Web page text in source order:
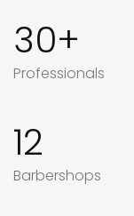
30
Professionals
12
Barbershops